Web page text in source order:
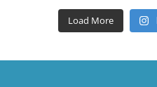
Load More